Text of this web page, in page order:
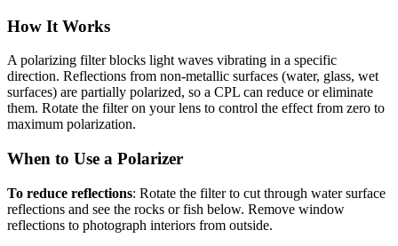
How It Works
A polarizing filter blocks light waves vibrating in a specific
direction. Reflections from non-metallic surfaces (water, glass, wet
surfaces) are partially polarized, so a CPL can reduce or eliminate
them. Rotate the filter on your lens to control the effect from zero to
maximum polarization.
When to Use a Polarizer
To reduce reflections: Rotate the filter to cut through water surface
reflections and see the rocks or fish below. Remove window
reflections to photograph interiors from outside.